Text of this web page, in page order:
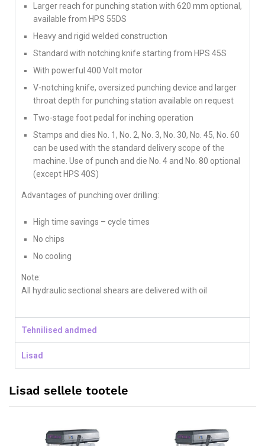
Larger reach for punching station with 620 mm optional,
available from HPS 55DS
Heavy and rigid welded construction
Standard with notching knife starting from HPS 45S
With powerful 400 Volt motor
V-notching knife, oversized punching device and larger
throat depth for punching station available on request
Two-stage foot pedal for inching operation
Stamps and dies No. 1, No. 2, No. 3, No. 30, No. 45, No. 60
can be used with the standard delivery scope of the
machine. Use of punch and die No. 4 and No. 80 optional
(except HPS 40S)
Advantages of punching over drilling:
High time savings – cycle times
No chips
No cooling
Note:
All hydraulic sectional shears are delivered with oil
Tehnilised andmed
Lisad
Lisad sellele tootele